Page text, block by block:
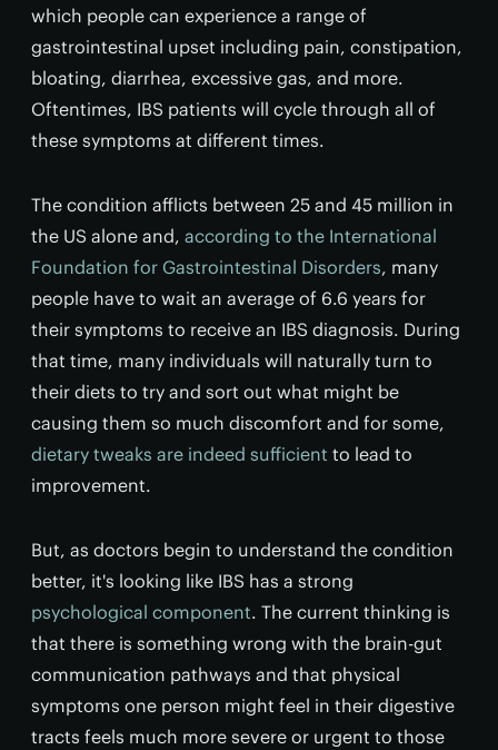
which people can experience a range of
gastrointestinal upset including pain, constipation,
bloating, diarrhea, excessive gas, and more.
Oftentimes, IBS patients will cycle through all of
these symptoms at different times.
The condition afflicts between 25 and 45 million in
the US alone and, according to the International
Foundation for Gastrointestinal Disorders, many
people have to wait an average of 6.6 years for
their symptoms to receive an IBS diagnosis. During
that time, many individuals will naturally turn to
their diets to try and sort out what might be
causing them so much discomfort and for some,
dietary tweaks are indeed sufficient to lead to
improvement.
But, as doctors begin to understand the condition
better, it's looking like IBS has a strong
psychological component. The current thinking is
that there is something wrong with the brain-gut
communication pathways and that physical
symptoms one person might feel in their digestive
tracts feels much more severe or urgent to those